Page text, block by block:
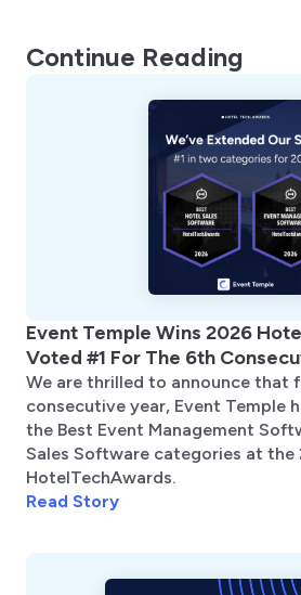
Continue Reading
Event Temple Wins 2026
Voted #1 For The 6th
We are thrilled to announce that
consecutive year, Event Temple
the Best Event Management
Sales Software categories at the
HotelTechAwards.
Read Story